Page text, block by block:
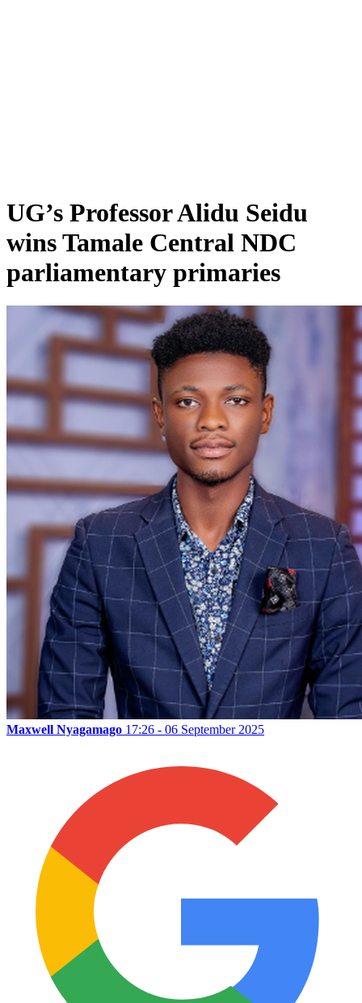
UG’s Professor Alidu Seidu
wins Tamale Central NDC
parliamentary primaries
Maxwell Nyagamago 17:26 - 06 September 2025